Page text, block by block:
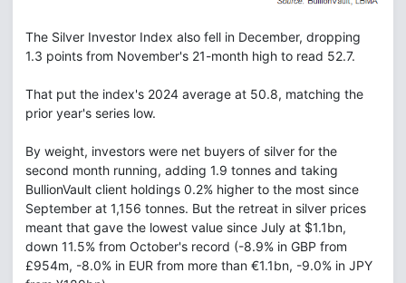
The Silver Investor Index also fell in December, dropping
1.3 points from November's 21-month high to read 52.7.
That put the index's 2024 average at 50.8, matching the
prior year's series low.
By weight, investors were net buyers of silver for the
second month running, adding 1.9 tonnes and taking
BullionVault client holdings 0.2% higher to the most since
September at 1,156 tonnes. But the retreat in silver prices
meant that gave the lowest value since July at $1.1bn,
down 11.5% from October's record (-8.9% in GBP from
£954m, -8.0% in EUR from more than €1.1bn, -9.0% in JPY